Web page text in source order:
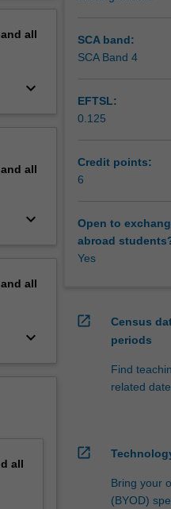
all
keyboard_arrow_down
all
keyboard_arrow_down
all
keyboard_arrow_down
all
SCA band:
SCA Band 4
EFTSL:
0.125
Credit points:
6
Open to
abroad
Yes
open_in_new
Census
periods
Find
related
open_in_new
Bring your
(BYOD)